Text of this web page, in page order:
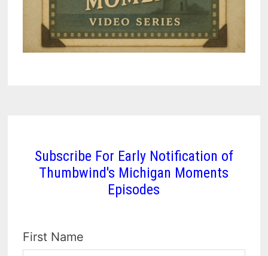
Subscribe For Early Notification of
Thumbwind's Michigan Moments
Episodes
First Name